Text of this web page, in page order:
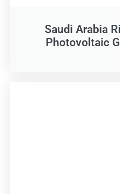
Saudi Arabia
Photovoltaic